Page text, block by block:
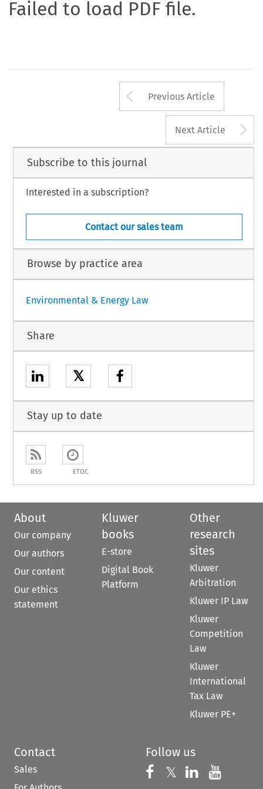
Failed to load PDF file.
Arrow button
Previous Article
Next Article
Subscribe to this journal
Interested in a subscription?
Contact our sales team
Browse by practice area
Environmental & Energy Law
Share
𝕏
Stay up to date
RSS ETOC
About
Our company
Our authors
Our content
Our ethics
statement
Kluwer
books
E-store
Digital Book
Platform
Other
research
sites
Kluwer
Arbitration
Kluwer IP Law
Kluwer
Competition
Law
Kluwer
International
Tax Law
Kluwer PE+
Contact
Sales
Follow us
Follow us on
𝕏 Follow us on
Follow us